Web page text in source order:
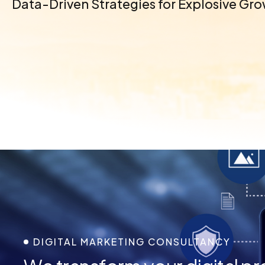
Data-Driven Strategies for Explosive
DIGITAL MARKETING CONSULTANCY